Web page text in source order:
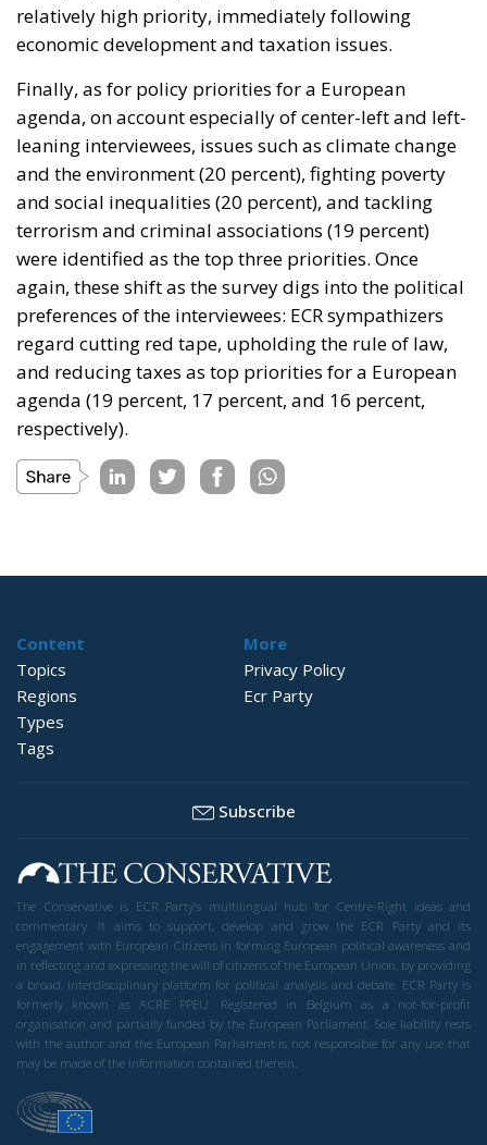
relatively high priority, immediately following
economic development and taxation issues.
Finally, as for policy priorities for a European
agenda, on account especially of center-left and left-
leaning interviewees, issues such as climate change
and the environment (20 percent), fighting poverty
and social inequalities (20 percent), and tackling
terrorism and criminal associations (19 percent)
were identified as the top three priorities. Once
again, these shift as the survey digs into the political
preferences of the interviewees: ECR sympathizers
regard cutting red tape, upholding the rule of law,
and reducing taxes as top priorities for a European
agenda (19 percent, 17 percent, and 16 percent,
respectively).
Content
Topics
Regions
Types
Tags
More
Privacy Policy
Ecr Party
Subscribe
The Conservative is ECR Party’s multilingual hub for Centre-Right ideas and
commentary. It aims to support, develop and grow the ECR Party and its
engagement with European Citizens in forming European political awareness and
in reflecting and expressing the will of citizens of the European Union, by providing
a broad, interdisciplinary platform for political analysis and debate. ECR Party is
formerly known as ACRE PPEU. Registered in Belgium as a not-for-profit
organisation and partially funded by the European Parliament. Sole liability rests
with the author and the European Parliament is not responsible for any use that
may be made of the information contained therein.